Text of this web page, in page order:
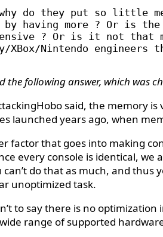
do they put so little
having more ? Or is the
? Or is it not that
XBox/Nintendo
the following answer, which was
said, the memory
launched years ago, when
factor that goes into making
every console is identical, we
can’t do that as much, and
unoptimized task.
to say there is no
range of supported